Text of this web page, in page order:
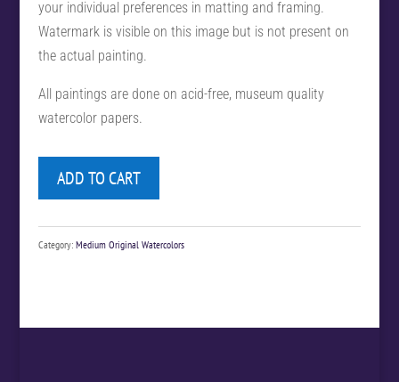
your individual preferences in matting and framing.
Watermark is visible on this image but is not present on
the actual painting.
All paintings are done on acid-free, museum quality
watercolor papers.
ADD TO CART
Category: Medium Original Watercolors